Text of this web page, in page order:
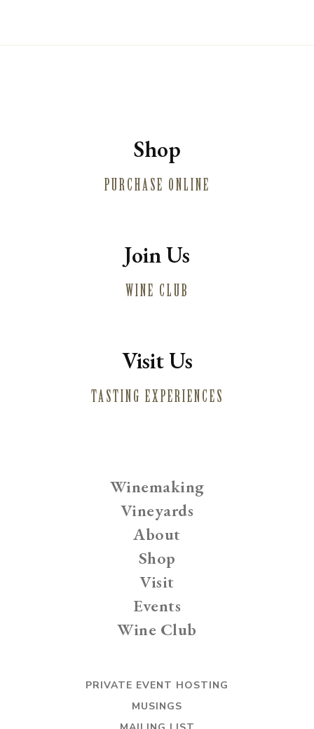
Shop
PURCHASE ONLINE
Join Us
WINE CLUB
Visit Us
TASTING EXPERIENCES
Winemaking
Vineyards
About
Shop
Visit
Events
Wine Club
PRIVATE EVENT HOSTING
MUSINGS